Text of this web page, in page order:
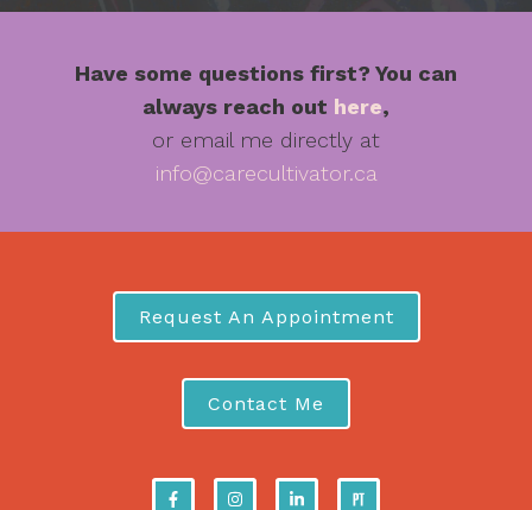
Have some questions first? You can
always reach out here,
or email me directly at
info@carecultivator.ca
Request An Appointment
Contact Me